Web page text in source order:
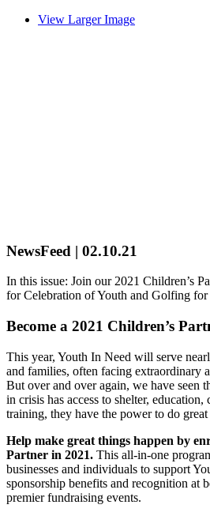
View Larger Image
NewsFeed | 02.10.21
In this issue: Join our 2021 Children’s
for Celebration of Youth and Golfing for
Become a 2021 Children’s
This year, Youth In Need will serve
and families, often facing extraordinary
But over and over again, we have seen
in crisis has access to shelter,
training, they have the power to do
Help make great things happen by
Partner in 2021. This all-in-one
businesses and individuals to support
sponsorship benefits and recognition at
premier fundraising events.